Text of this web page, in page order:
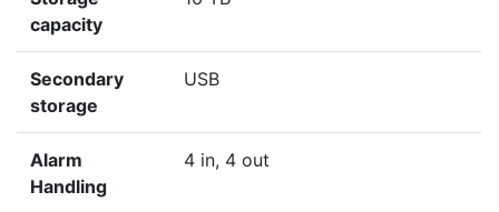
capacity
Secondary
storage
USB
Alarm
Handling
4 in, 4 out